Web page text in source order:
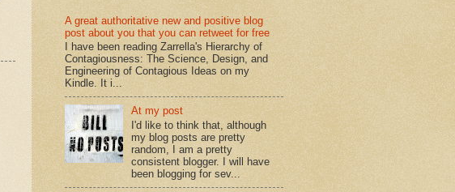
A great authoritative new and positive blog
post about you that you can retweet for free
I have been reading Zarrella's Hierarchy of
Contagiousness: The Science, Design, and
Engineering of Contagious Ideas on my
Kindle. It i...
At my post
I'd like to think that, although
my blog posts are pretty
random, I am a pretty
consistent blogger. I will have
been blogging for sev...